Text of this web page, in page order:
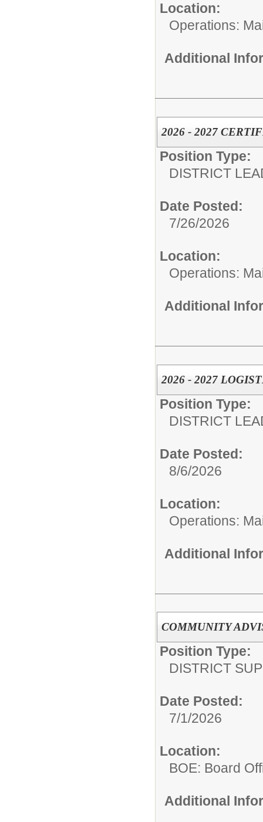
Location:
Operations:
Additional
2026 - 2027
Position Type:
DISTRICT
Date Posted:
7/26/2026
Location:
Operations:
Additional
2026 - 2027
Position Type:
DISTRICT
Date Posted:
8/6/2026
Location:
Operations:
Additional
COMMUNITY
Position Type:
DISTRICT
Date Posted:
7/1/2026
Location:
BOE: Board
Additional